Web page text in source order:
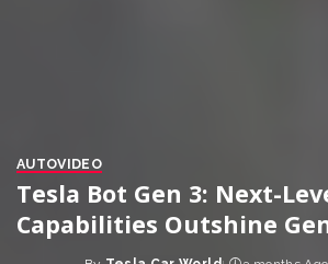
AUTOVIDEO
Tesla Bot Gen 3: Next-
Capabilities Outshine